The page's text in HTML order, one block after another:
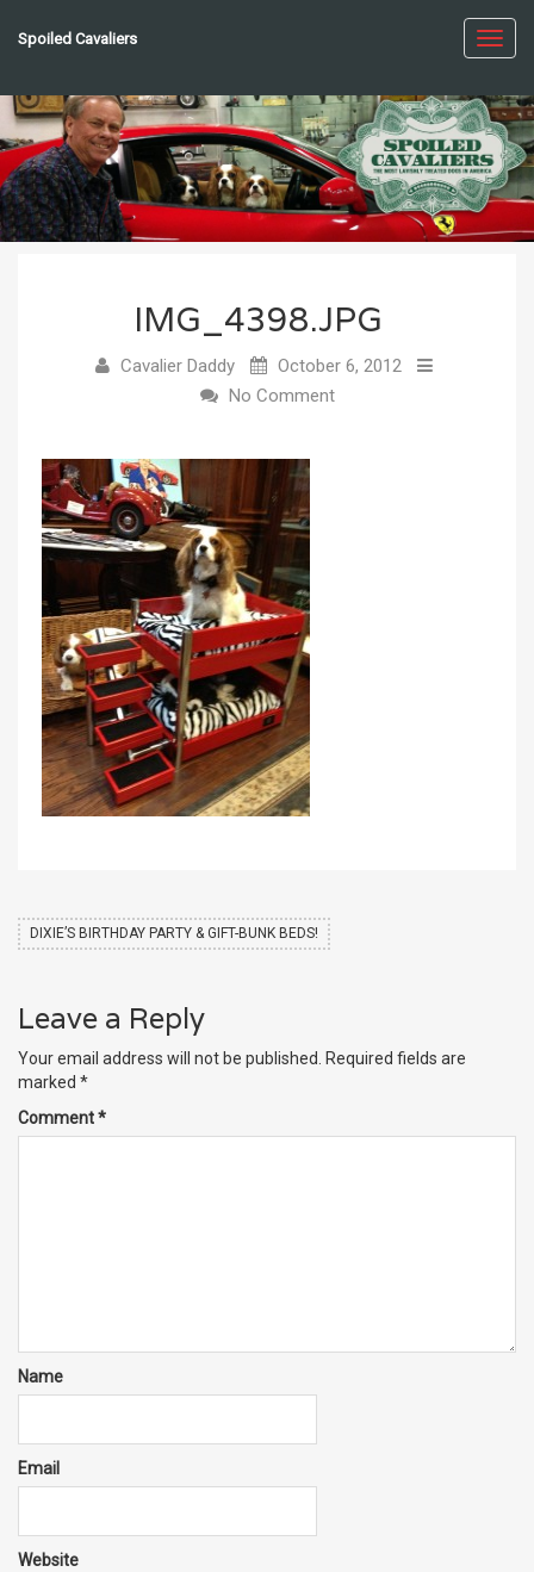
Spoiled Cavaliers
IMG_4398.JPG
Cavalier Daddy
October 6, 2012
No Comment
DIXIE’S BIRTHDAY PARTY & GIFT-BUNK BEDS!
Leave a Reply
Your email address will not be published. Required fields are
marked *
Comment*
Name
Email
Website